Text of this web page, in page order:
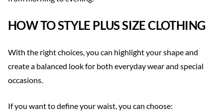
HOW TO STYLE PLUS SIZE CLOTHING
With the right choices, you can highlight your shape and
create a balanced look for both everyday wear and special
occasions.
If you want to define your waist, you can choose: